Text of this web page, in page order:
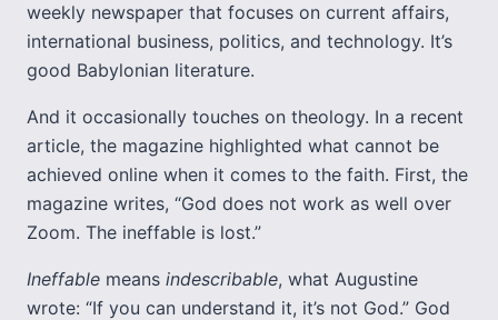
weekly newspaper that focuses on current affairs,
international business, politics, and technology. It’s
good Babylonian literature.
And it occasionally touches on theology. In a recent
article, the magazine highlighted what cannot be
achieved online when it comes to the faith. First, the
magazine writes, “God does not work as well over
Zoom. The ineffable is lost.”
Ineffable means indescribable, what Augustine
wrote: “If you can understand it, it’s not God.” God